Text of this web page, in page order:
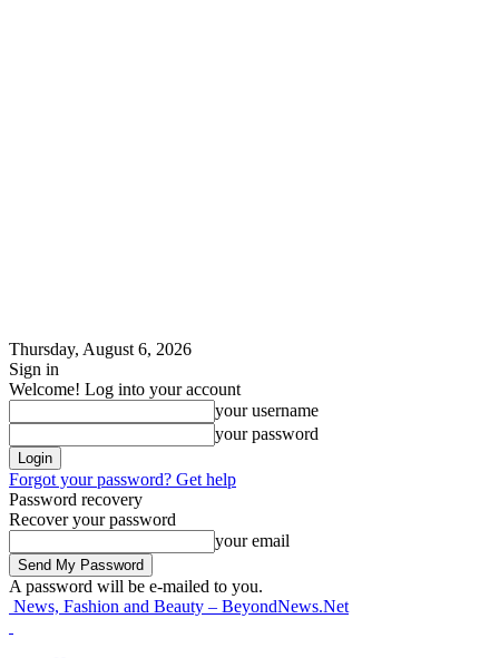
Thursday, August 6, 2026
Sign in
Welcome! Log into your account
your username
your password
Forgot your password? Get help
Password recovery
Recover your password
your email
A password will be e-mailed to you.
News, Fashion and Beauty – BeyondNews.Net